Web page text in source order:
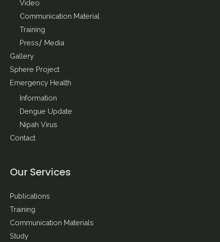
Video
Communication Material
Training
Press/ Media
Gallery
Sphere Project
Emergency Health
Information
Dengue Update
Nipah Virus
Contact
Our Services
Publications
Training
Communication Materials
Study